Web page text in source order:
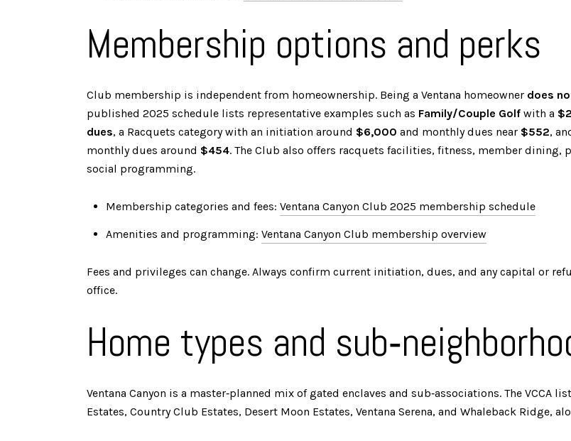
Membership options and perks
Club membership is independent from homeownership. Being a Ventana homeowner does
published 2025 schedule lists representative examples such as Family/Couple Golf with a
dues, a Racquets category with an initiation around $6,000 and monthly dues near $552,
monthly dues around $454. The Club also offers racquets facilities, fitness, member
social programming.
Membership categories and fees: Ventana Canyon Club 2025 membership schedule
Amenities and programming: Ventana Canyon Club membership overview
Fees and privileges can change. Always confirm current initiation, dues, and any capital or
office.
Home types and
Ventana Canyon is a master‑planned mix of gated enclaves and sub‑associations. The VCCA
Estates, Country Club Estates, Desert Moon Estates, Ventana Serena, and Whaleback Ridge,